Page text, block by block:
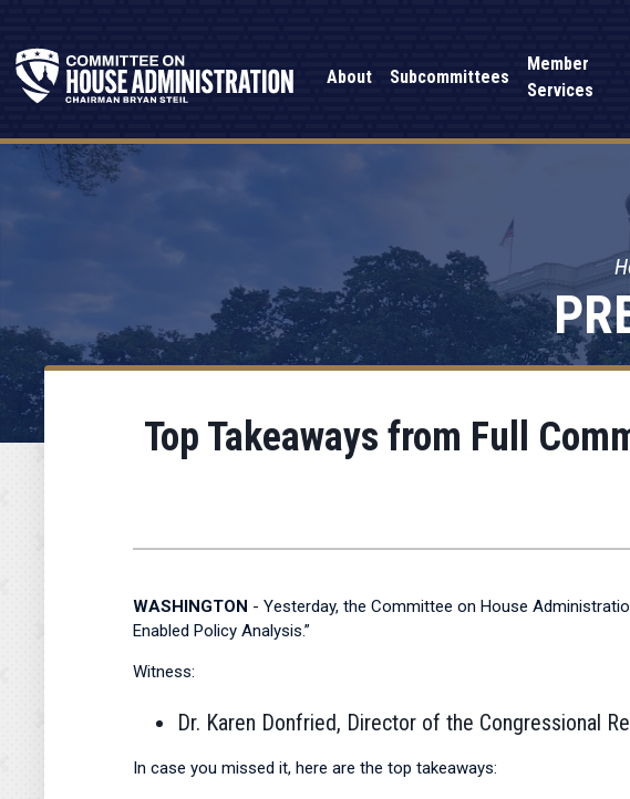
About Subcommittees
Member
Services
Top Takeaways from Full
WASHINGTON - Yesterday, the Committee on House
Enabled Policy Analysis.”
Witness:
Dr. Karen Donfried, Director of the Congressional
In case you missed it, here are the top takeaways: